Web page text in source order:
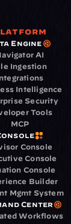
Engine
AI
Ingestion
Intelligence
Security
Tools
MCP
Console
Console
Console
Builder
Mgmt System
Center
Workflows